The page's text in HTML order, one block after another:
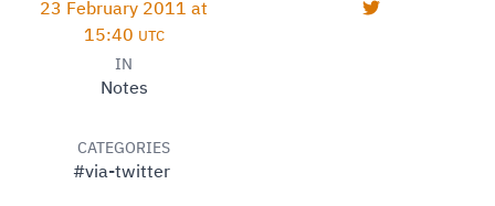
23 February 2011 at
15:40 UTC
IN
Notes
CATEGORIES
#via-twitter